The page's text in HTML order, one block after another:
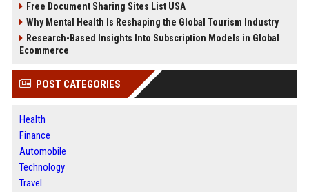
Free Document Sharing Sites List USA
Why Mental Health Is Reshaping the Global Tourism Industry
Research-Based Insights Into Subscription Models in Global
Ecommerce
POST CATEGORIES
Health
Finance
Automobile
Technology
Travel